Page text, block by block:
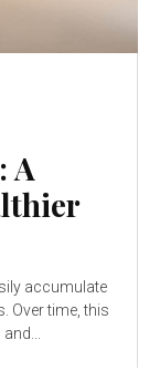
A
accumulate
Over time, this